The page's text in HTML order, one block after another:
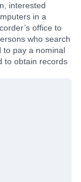
interested
in a
office to
who search
to pay a nominal
to obtain records